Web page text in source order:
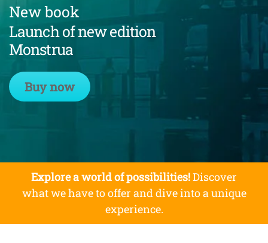
New book
Launch of new edition
Monstrua
Buy now
Explore a world of possibilities!Discover
what we have to offer and dive into a unique
experience.